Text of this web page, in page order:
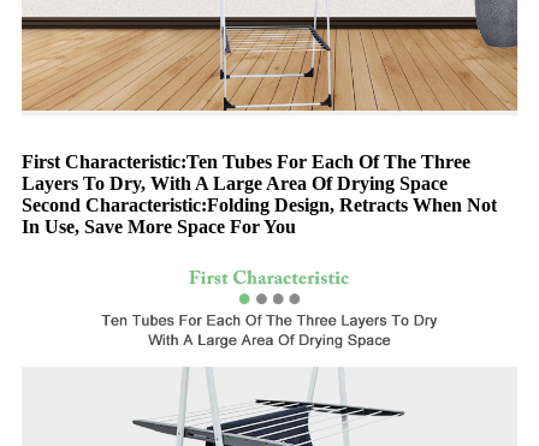
First Characteristic:Ten Tubes For Each Of The Three
Layers To Dry, With A Large Area Of Drying Space
Second Characteristic:Folding Design, Retracts When Not
In Use, Save More Space For You